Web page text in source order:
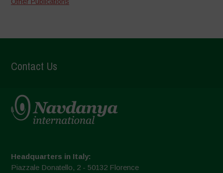
Contact Us
Headquarters in Italy:
Piazzale Donatello, 2 - 50132 Florence